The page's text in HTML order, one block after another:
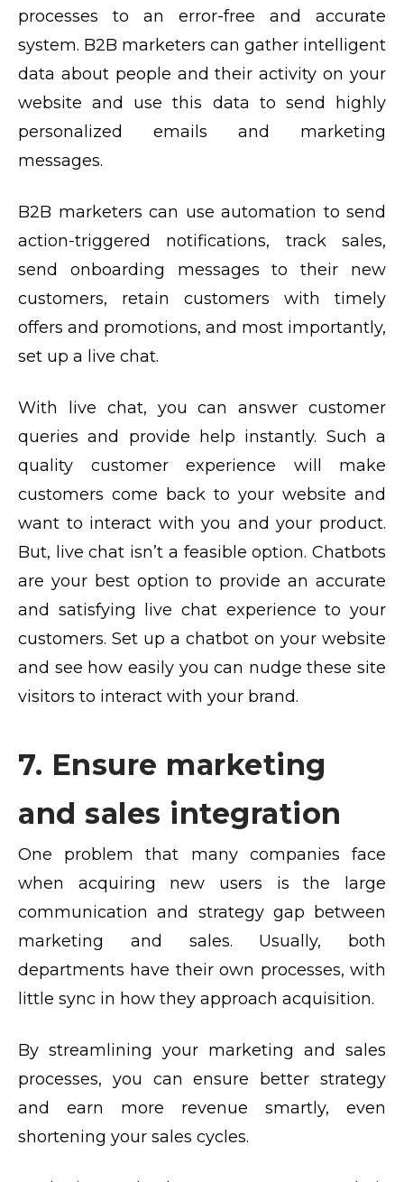
processes to an error-free and accurate
system. B2B marketers can gather intelligent
data about people and their activity on your
website and use this data to send highly
personalized emails and marketing
messages.
B2B marketers can use automation to send
action-triggered notifications, track sales,
send onboarding messages to their new
customers, retain customers with timely
offers and promotions, and most importantly,
set up a live chat.
With live chat, you can answer customer
queries and provide help instantly. Such a
quality customer experience will make
customers come back to your website and
want to interact with you and your product.
But, live chat isn’t a feasible option. Chatbots
are your best option to provide an accurate
and satisfying live chat experience to your
customers. Set up a chatbot on your website
and see how easily you can nudge these site
visitors to interact with your brand.
7. Ensure marketing
and sales integration
One problem that many companies face
when acquiring new users is the large
communication and strategy gap between
marketing and sales. Usually, both
departments have their own processes, with
little sync in how they approach acquisition.
By streamlining your marketing and sales
processes, you can ensure better strategy
and earn more revenue smartly, even
shortening your sales cycles.